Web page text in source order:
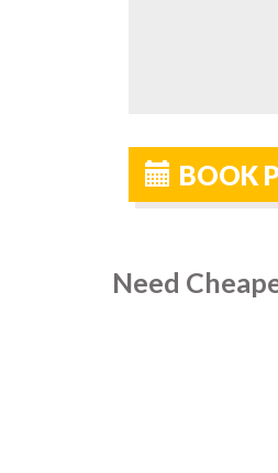
BOOK
Need